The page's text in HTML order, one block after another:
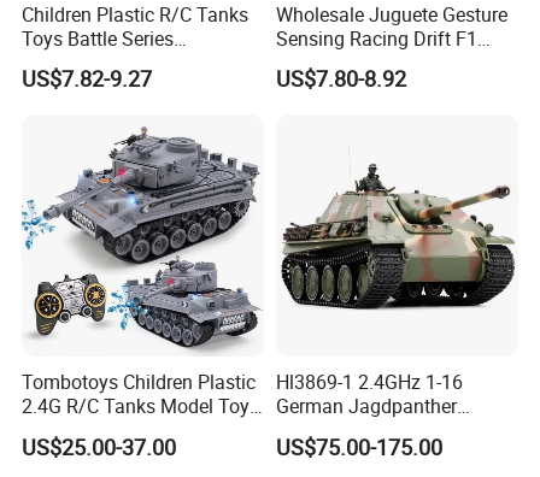
Children Plastic R/C Tanks
Toys Battle Series
Wholesale Electric 1: 32 RC
Tank Kids Remote Control
US$7.82-9.27
Wholesale Juguete Gesture
Sensing Racing Drift F1
Formula Boy Toy RC
Remote Control Car
US$7.80-8.92
Tombotoys Children Plastic
2.4G R/C Tanks Model Toys
Wholesale Electric 1: 18
Kids Remote Control Tank
US$25.00-37.00
Hl3869-1 2.4GHz 1-16
German Jagdpanther
Camouflage Color
US$75.00-175.00